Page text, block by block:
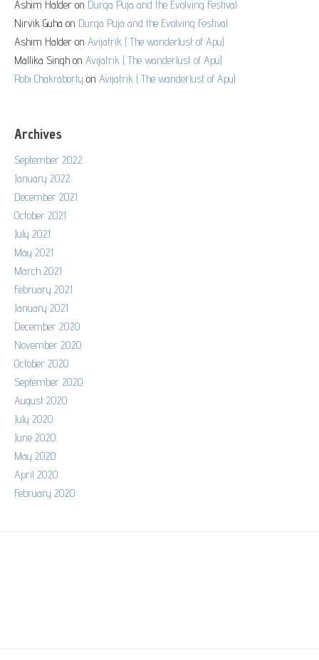
Ashim Halder on Durga Puja and the Evolving Festival
Nirvik Guha on Durga Puja and the Evolving Festival
Ashim Halder on Avijatrik ( The wanderlust of Apu)
Mallika Singh on Avijatrik ( The wanderlust of Apu)
Robi Chakraborty on Avijatrik ( The wanderlust of Apu)
Archives
September 2022
January 2022
December 2021
October 2021
July 2021
May 2021
March 2021
February 2021
January 2021
December 2020
November 2020
October 2020
September 2020
August 2020
July 2020
June 2020
May 2020
April 2020
February 2020